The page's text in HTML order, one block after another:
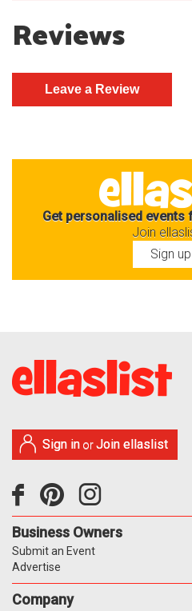
Reviews
Get personalised events
Join
Sign up
Sign in orJoin ellaslist
Business Owners
Submit an Event
Advertise
Company